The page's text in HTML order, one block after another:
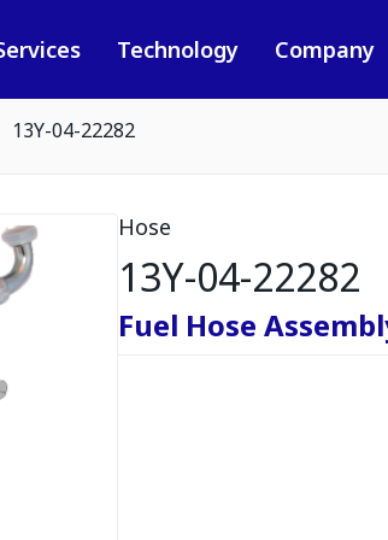
Technology Company
13Y-04-22282
Hose
13Y-04-22282
Fuel Hose